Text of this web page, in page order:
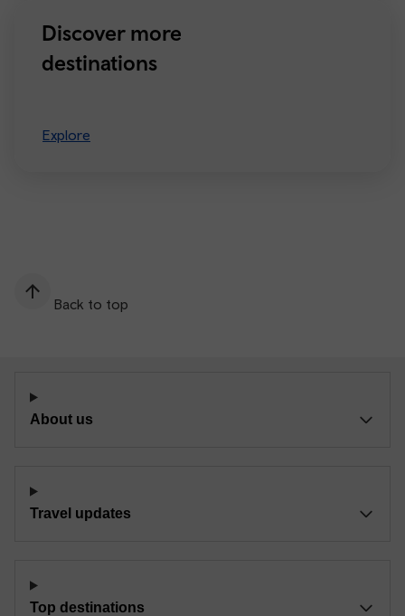
Discover more
destinations
Explore
Back to top
About us
Travel updates
Top destinations